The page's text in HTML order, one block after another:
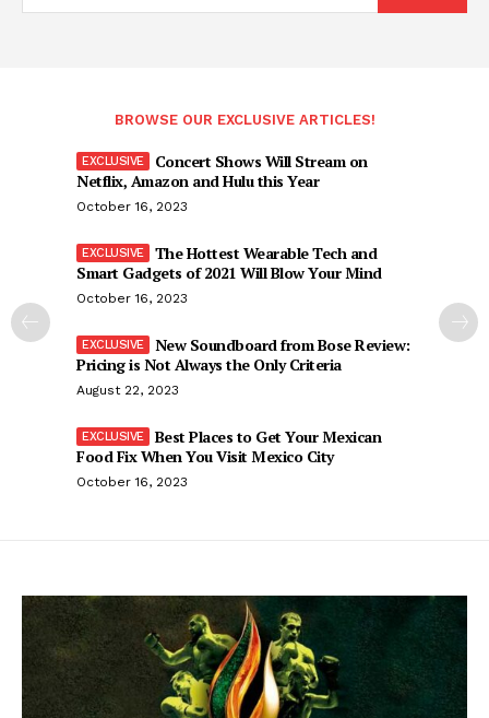
BROWSE OUR EXCLUSIVE ARTICLES!
Concert Shows Will Stream on
Netflix, Amazon and Hulu this Year
October 16, 2023
The Hottest Wearable Tech and
Smart Gadgets of 2021 Will Blow Your Mind
October 16, 2023
New Soundboard from Bose Review:
Pricing is Not Always the Only Criteria
August 22, 2023
Best Places to Get Your Mexican
Food Fix When You Visit Mexico City
October 16, 2023